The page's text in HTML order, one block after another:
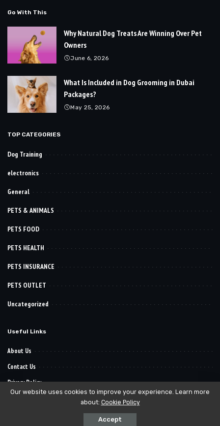
Go With This
Why Natural Dog Treats Are Winning Over Pet
Owners
June 6, 2026
What Is Included in Dog Grooming in Dubai
Packages?
May 25, 2026
TOP CATEGORIES
Dog Training
electronics
General
PETS & ANIMALS
PETS FOOD
PETS HEALTH
PETS INSURANCE
PETS OUTLET
Uncategorized
Useful Links
About Us
Contact Us
Privacy Policy
Pet Want It. All Reserved Rights.
Our website uses cookies to improve your experience. Learn more
about: Cookie Policy
Accept